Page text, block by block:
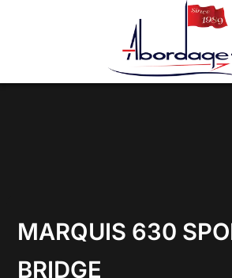
s
MARQUIS 630
BRIDGE